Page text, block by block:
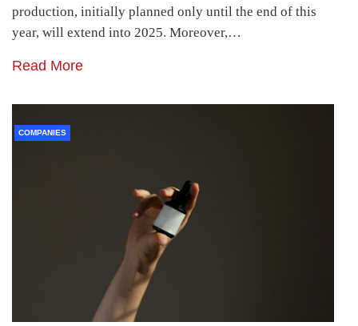
production, initially planned only until the end of this
year, will extend into 2025. Moreover,…
Read More
COMPANIES